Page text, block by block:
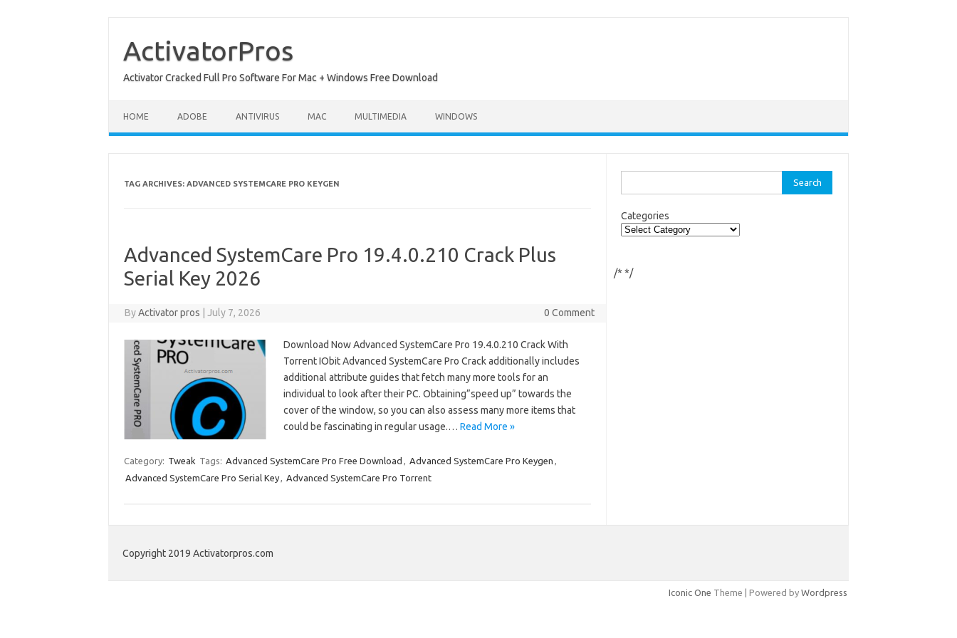
contentActivatorPros
Activator Cracked Full Pro Software For Mac + Windows Free Download
HOME ADOBE ANTIVIRUS MAC MULTIMEDIA WINDOWS
TAG ARCHIVES: ADVANCED SYSTEMCARE PRO KEYGEN
Advanced SystemCare Pro 19.4.0.210 Crack Plus
Serial Key 2026
ByActivator pros July 7, 2026 0 Comment
Download Now Advanced SystemCare Pro 19.4.0.210 Crack With
Torrent IObit Advanced SystemCare Pro Crack additionally includes
additional attribute guides that fetch many more tools for an
individual to look after their PC. Obtaining”speed up” towards the
cover of the window, so you can also assess many more items that
could be fascinating in regular usage.… Read More »
Category: Tweak Tags: Advanced SystemCare Pro Free Download , Advanced SystemCare Pro Keygen ,
Advanced SystemCare Pro Serial Key, Advanced SystemCare Pro Torrent
for:
Categories
/* */
Copyright 2019 Activatorpros.com
Iconic One Theme | Powered by Wordpress